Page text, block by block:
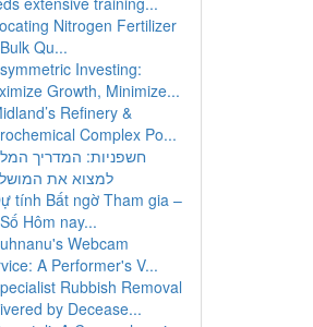
Nitrogen Fertilizer
Qu...
Investing:
Growth, Minimize...
Refinery &
Complex Po...
חשפניות: המדריך
למצוא את
tính Bất ngờ Tham gia –
Hôm nay...
Webcam
A Performer's V...
Rubbish Removal
by Decease...